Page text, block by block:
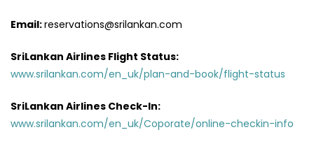
Email:reservations@srilankan.com
SriLankan Airlines Flight Status:
www.srilankan.com/en_uk/plan-and-book/flight-status
SriLankan Airlines Check-In:
www.srilankan.com/en_uk/Coporate/online-checkin-info